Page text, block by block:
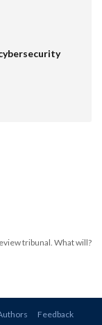
tribunal. What will?
Feedback